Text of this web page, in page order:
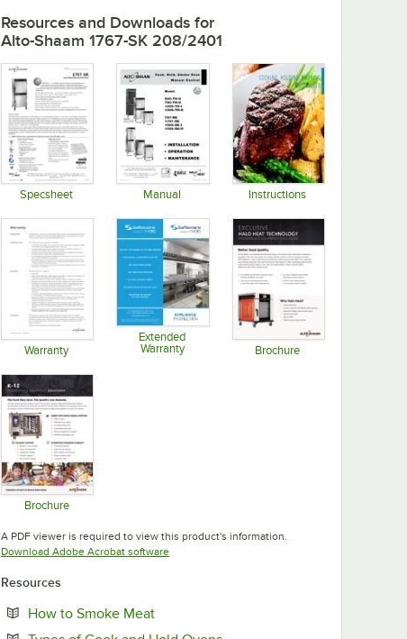
Resources and Downloads for
Alto-Shaam 1767-SK 208/2401
Specsheet Manual Instructions
Warranty
Extended
Warranty
Brochure
Brochure
A PDF viewer is required to view this product's information.
Download Adobe Acrobat softwareOpens in new tab
Resources
How to Smoke MeatOpens in new tab